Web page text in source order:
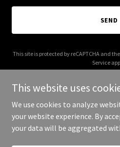
SEND
This site is protected by reCAPTCHA and
Service
Copyright © 2025 E Trading
This website uses
We use cookies to analyze
your website experience. By
your data will be aggregated